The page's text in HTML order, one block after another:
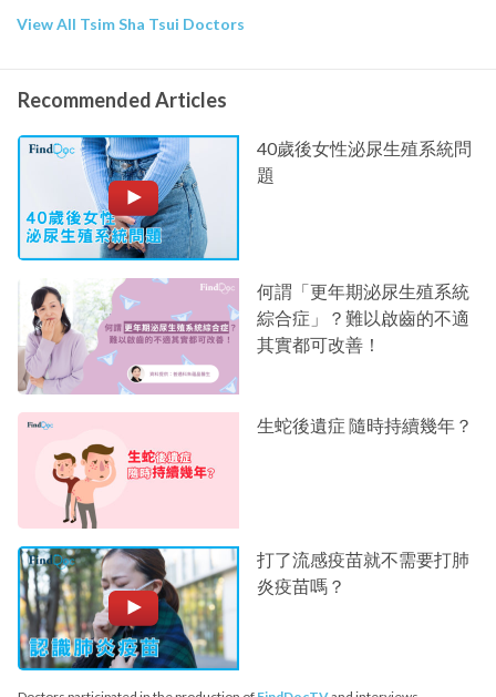
View All Tsim Sha Tsui Doctors
Recommended Articles
40歲後女性泌尿生殖系統問
題
何謂「更年期泌尿生殖系統
綜合症」？難以啟齒的不適
其實都可改善！
生蛇後遺症 隨時持續幾年？
打了流感疫苗就不需要打肺
炎疫苗嗎？